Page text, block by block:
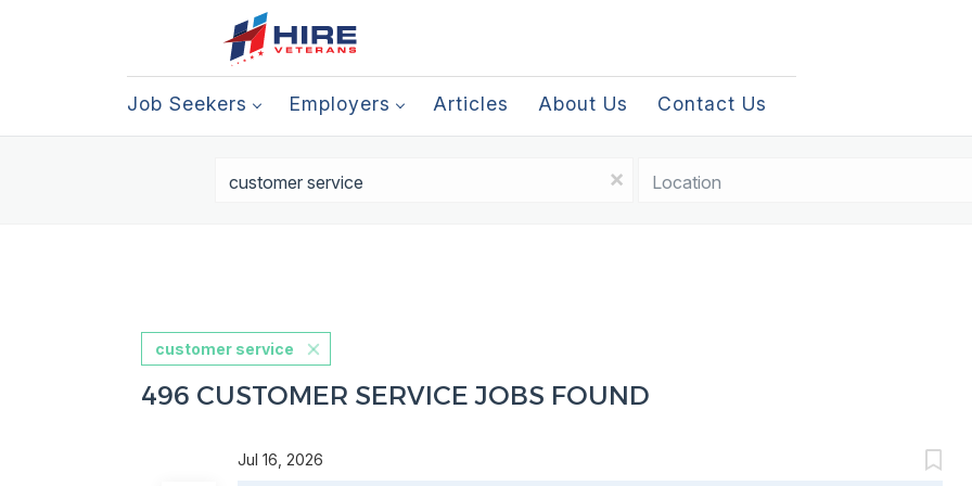
Job Seekers Employers Articles About Us Contact Us
x
customer service
496 CUSTOMER SERVICE JOBS FOUND
Jul 16, 2026